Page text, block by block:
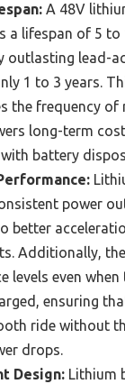
A 48V
a lifespan of 5 to
outlasting lead-
1 to 3 years.
the frequency of
long-term
battery
power
better
Additionally,
levels even
ensuring
ride without
drops.
Design: Lithium